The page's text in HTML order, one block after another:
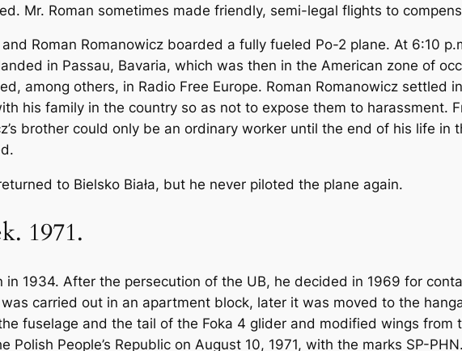
Mr. Roman sometimes made friendly, semi-legal flights to
Roman Romanowicz boarded a fully fueled Po-2 plane. At 6:10
in Passau, Bavaria, which was then in the American zone of
among others, in Radio Free Europe. Roman Romanowicz settled
his family in the country so as not to expose them to harassment.
brother could only be an ordinary worker until the end of his life in
to Bielsko Biała, but he never piloted the plane again.
1971.
in 1934. After the persecution of the UB, he decided in 1969 for
carried out in an apartment block, later it was moved to the
fuselage and the tail of the Foka 4 glider and modified wings from
Polish People’s Republic on August 10, 1971, with the marks SP-PHN.